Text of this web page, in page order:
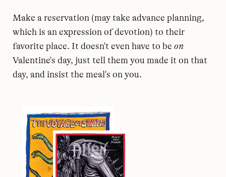
Make a reservation (may take advance planning,
which is an expression of devotion) to their
favorite place. It doesn't even have to be on
Valentine's day, just tell them you made it on that
day, and insist the meal's on you.